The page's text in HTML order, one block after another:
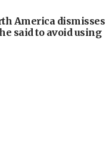
America dismisses
said to avoid using